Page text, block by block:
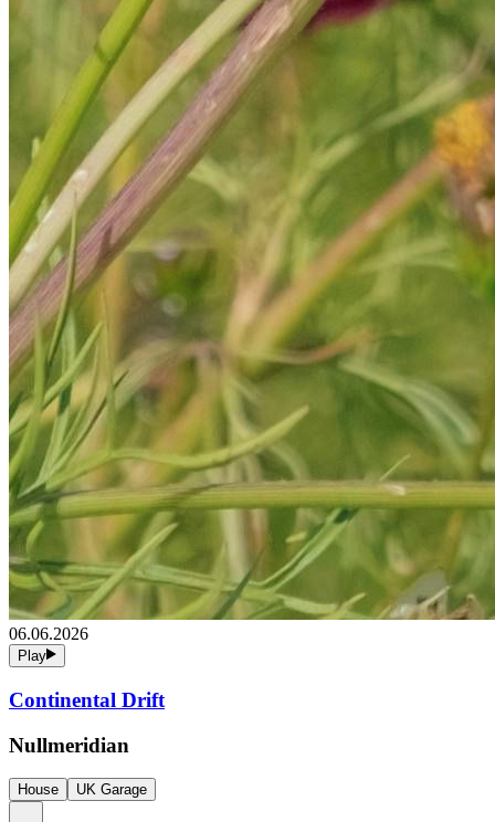
06.06.2026
Play
Continental Drift
Nullmeridian
House UK Garage